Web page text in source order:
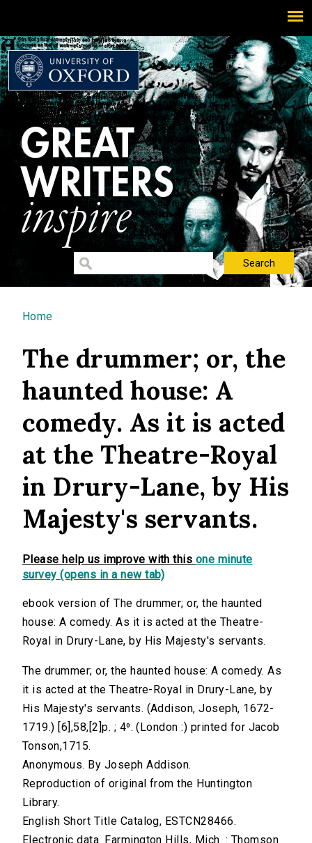
You are here
Home
The drummer; or, the
haunted house: A
comedy. As it is acted
at the Theatre-Royal
in Drury-Lane, by His
Majesty's servants.
Please help us improve with this one minute
survey (opens in a new tab)
ebook version of The drummer; or, the haunted
house: A comedy. As it is acted at the Theatre-
Royal in Drury-Lane, by His Majesty's servants.
The drummer; or, the haunted house: A comedy. As
it is acted at the Theatre-Royal in Drury-Lane, by
His Majesty's servants. (Addison, Joseph, 1672-
1719.) [6],58,[2]p. ; 4⁰. (London :) printed for Jacob
Tonson,1715.
Anonymous. By Joseph Addison.
Reproduction of original from the Huntington
Library.
English Short Title Catalog, ESTCN28466.
Electronic data. Farmington Hills, Mich. : Thomson